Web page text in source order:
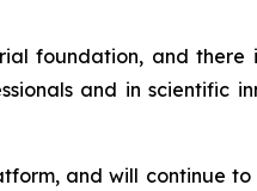
foundation, and
and in scientific
and will continue